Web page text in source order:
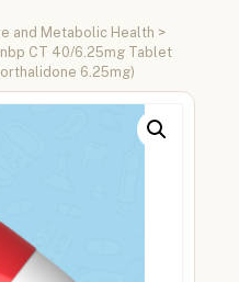
and Metabolic Health >
CT 40/6.25mg Tablet
6.25mg)